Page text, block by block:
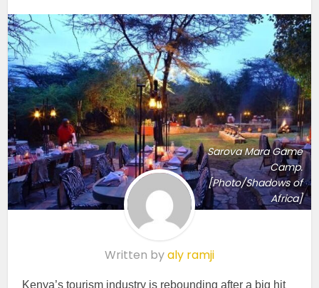
Sarova Mara Game
Camp.
[Photo/Shadows of
Africa]
Written byaly ramji
Kenya’s tourism industry is rebounding after a big hit